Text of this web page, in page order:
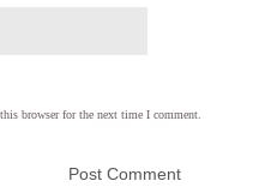
browser for the next time I comment.